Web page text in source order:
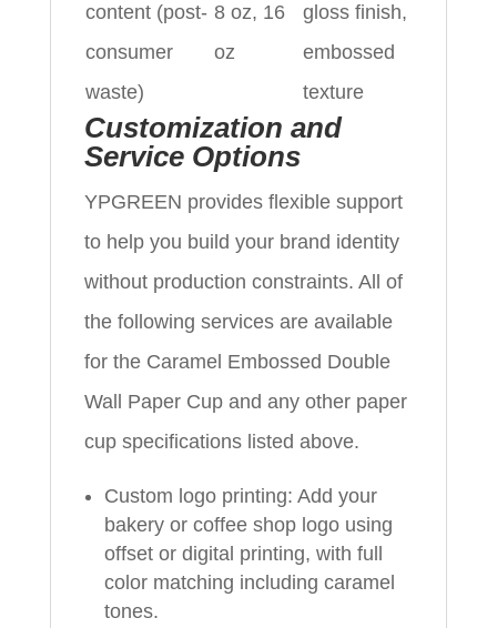
content (post-
consumer
waste)
8 oz, 16
oz
gloss finish,
embossed
texture
Customization and
Service Options
YPGREEN provides flexible support
to help you build your brand identity
without production constraints. All of
the following services are available
for the Caramel Embossed Double
Wall Paper Cup and any other paper
cup specifications listed above.
Custom logo printing: Add your
bakery or coffee shop logo using
offset or digital printing, with full
color matching including caramel
tones.